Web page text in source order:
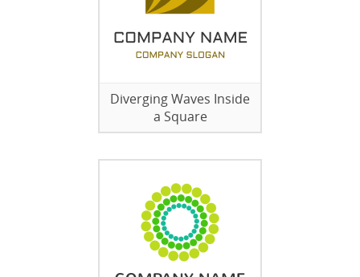
Diverging Waves Inside
a Square